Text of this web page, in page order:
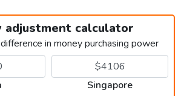
adjustment calculator
in money purchasing power
Singapore